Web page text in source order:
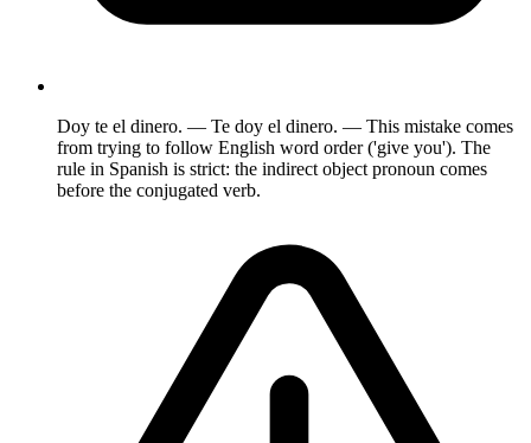
Doy te el dinero. — Te doy el dinero. — This mistake comes
from trying to follow English word order ('give you'). The
rule in Spanish is strict: the indirect object pronoun comes
before the conjugated verb.